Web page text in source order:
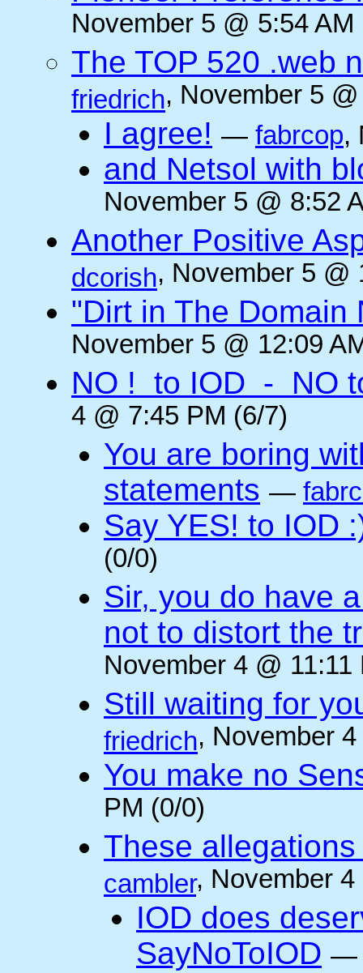
November 5 @ 5:54 AM
The TOP 520 .web
friedrich, November 5
I agree! — fabrcop,
and Netsol with
November 5 @ 8:52
Another Positive
dcorish, November 5 @
"Dirt in The Domain
November 5 @ 12:09
NO ! to IOD - NO
4 @ 7:45 PM (6/7)
You are boring
statements —
Say YES! to IOD
(0/0)
Sir, you do have
not to distort the
November 4 @ 11:11
Still waiting for
friedrich, November
You make no
PM (0/0)
These
cambler, November
IOD does
SayNoToIOD